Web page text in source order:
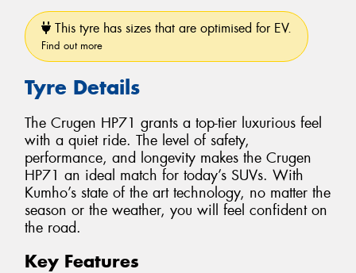
This tyre has sizes that are optimised for EV.
Find out more
Tyre Details
The Crugen HP71 grants a top-tier luxurious feel
with a quiet ride. The level of safety,
performance, and longevity makes the Crugen
HP71 an ideal match for today’s SUVs. With
Kumho’s state of the art technology, no matter the
season or the weather, you will feel confident on
the road.
Key Features